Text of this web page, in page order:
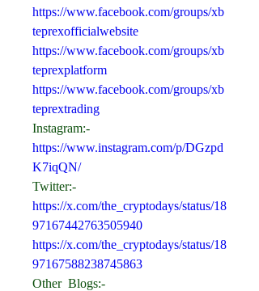
https://www.facebook.com/groups/xb
teprexofficialwebsite
https://www.facebook.com/groups/xb
teprexplatform
https://www.facebook.com/groups/xb
teprextrading
Instagram:-
https://www.instagram.com/p/DGzpd
K7iqQN/
Twitter:-
https://x.com/the_cryptodays/status/18
97167442763505940
https://x.com/the_cryptodays/status/18
97167588238745863
Other  Blogs:-